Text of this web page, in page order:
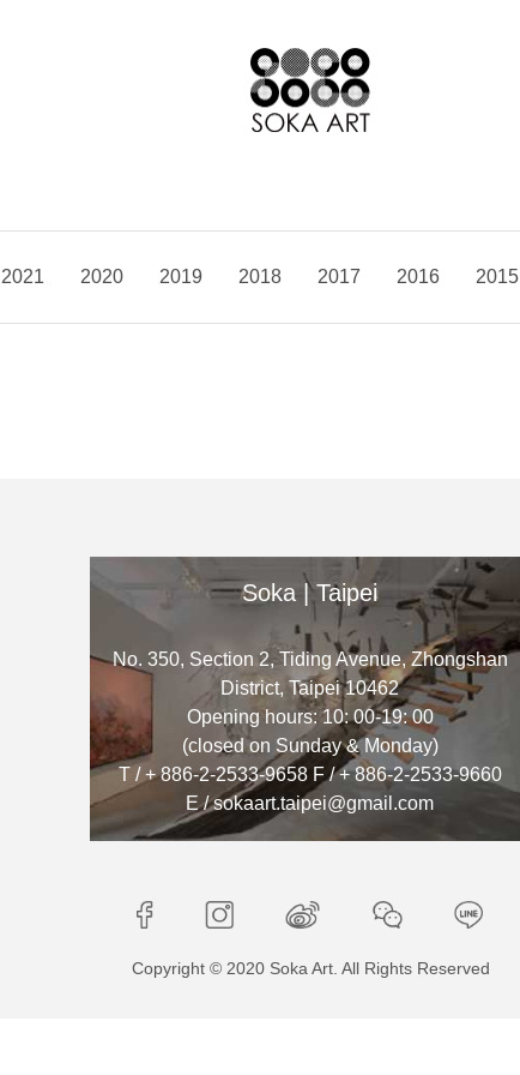
2021 2020 2019 2018 2017 2016 2015
Soka | Taipei
No. 350, Section 2, Tiding Avenue, Zhongshan
District, Taipei 10462
Opening hours: 10: 00-19: 00
(closed on Sunday & Monday)
T / + 886-2-2533-9658 F / + 886-2-2533-9660
E / sokaart.taipei@gmail.com
Copyright © 2020 Soka Art. All Rights Reserved